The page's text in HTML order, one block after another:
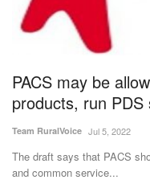
Opinion
States
Events
Agribusiness
PACS may be
products, run
Team RuralVoice Jul 5, 2022
The draft says that PACS
and common service...